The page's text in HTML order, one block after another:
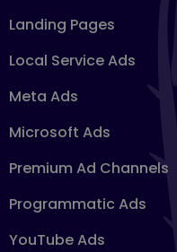
Landing Pages
Local Service Ads
Meta Ads
Microsoft Ads
Premium Ad Channels
Programmatic Ads
YouTube Ads